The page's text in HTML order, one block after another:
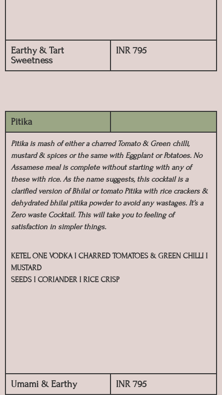
Earthy & Tart
Sweetness
INR 795
Pitika
Pitika is mash of either a charred Tomato & Green chilli,
mustard & spices or the same with Eggplant or Potatoes. No
Assamese meal is complete without starting with any of
these with rice. As the name suggests, this cocktail is a
clarified version of Bhilai or tomato Pitika with rice crackers &
dehydrated bhilai pitika powder to avoid any wastages. It’s a
Zero waste Cocktail. This will take you to feeling of
satisfaction in simpler things.
KETEL ONE VODKA I CHARRED TOMATOES & GREEN CHILLI I
MUSTARD
SEEDS I CORIANDER I RICE CRISP
Umami & Earthy INR 795